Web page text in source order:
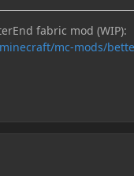
fabric mod (WIP):
mc-mods/